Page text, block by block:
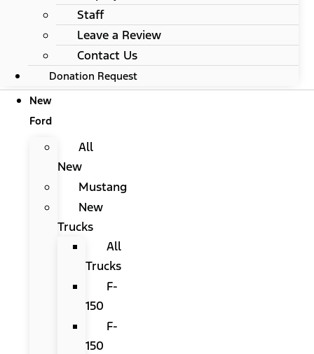
Staff
Leave a Review
Contact Us
Donation Request
New
Ford
All
New
Mustang
New
Trucks
All
Trucks
F-
150
F-
150